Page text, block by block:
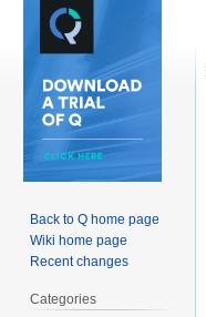
Back to Q home page
Wiki home page
Recent changes
Categories